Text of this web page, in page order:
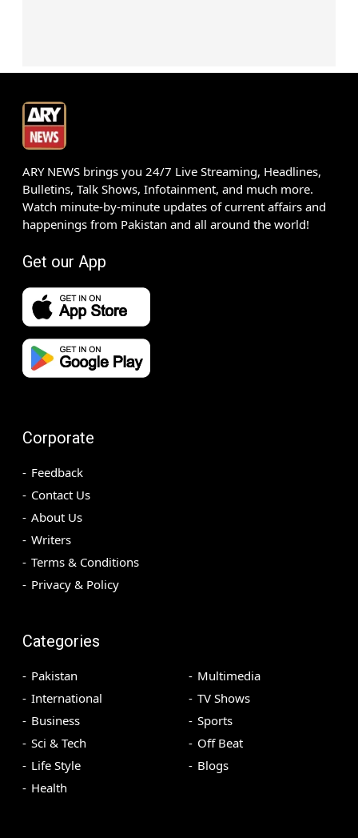
ARY NEWS brings you 24/7 Live Streaming, Headlines,
Bulletins, Talk Shows, Infotainment, and much more.
Watch minute-by-minute updates of current affairs and
happenings from Pakistan and all around the world!
Get our App
Corporate
Feedback
Contact Us
About Us
Writers
Terms & Conditions
Privacy & Policy
Categories
Pakistan
International
Business
Sci & Tech
Life Style
Health
Multimedia
TV Shows
Sports
Off Beat
Blogs